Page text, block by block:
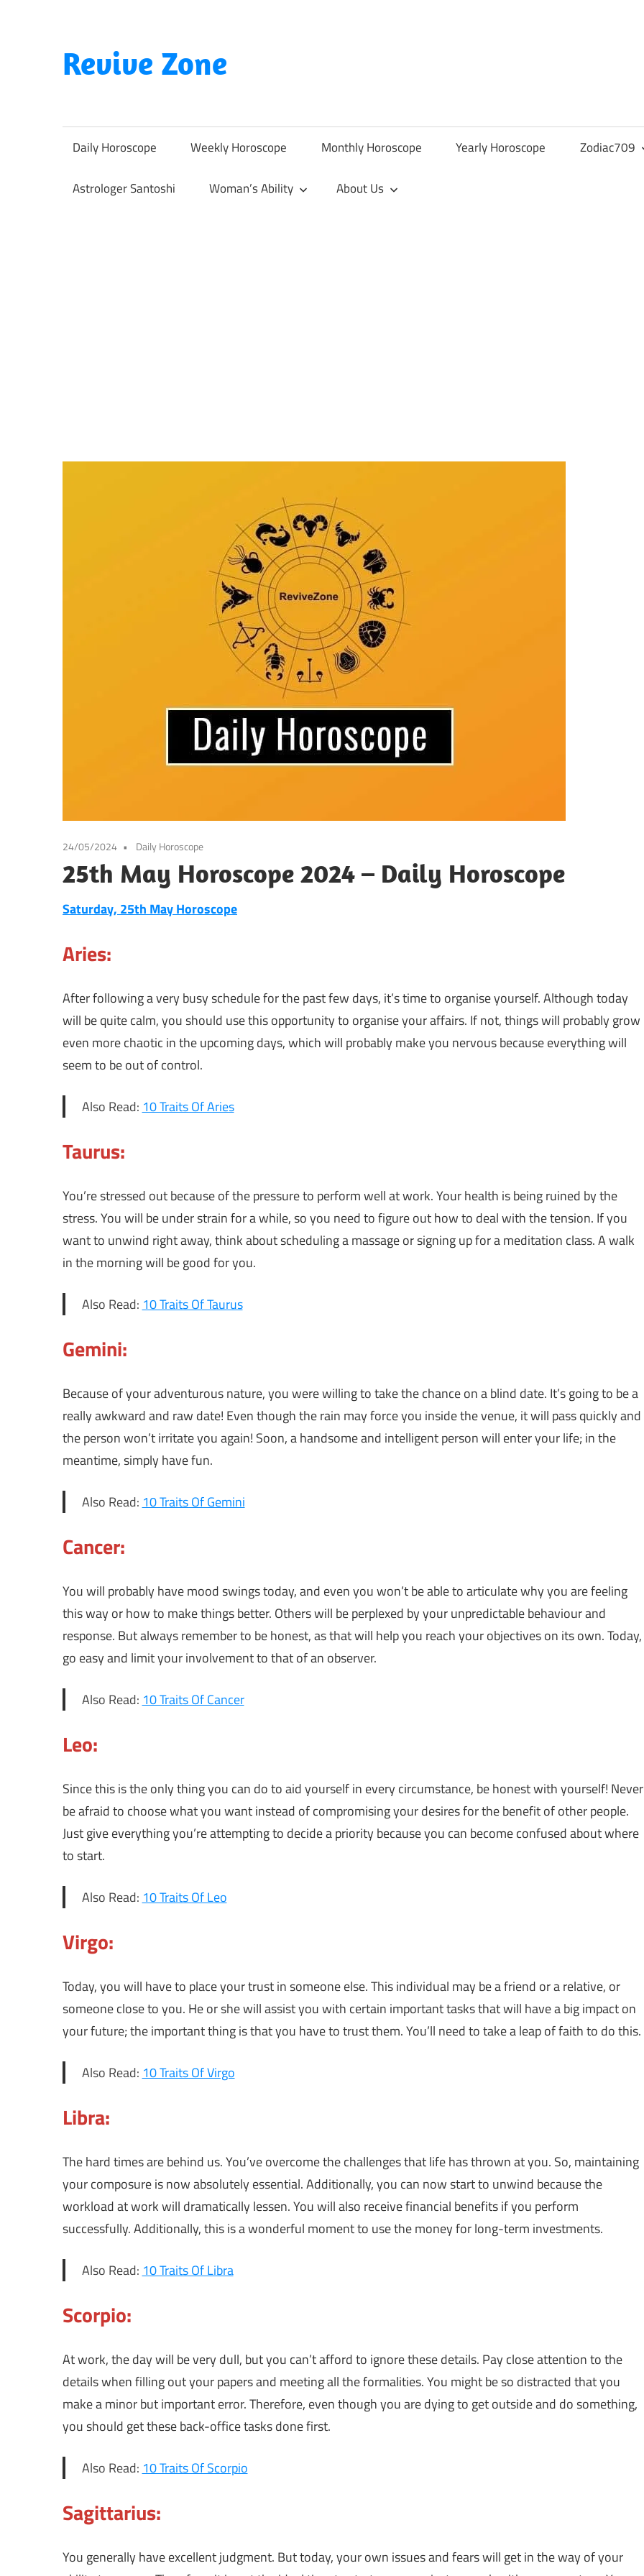
content
Revive Zone
Through
Astrology
Daily Horoscope Weekly Horoscope Monthly Horoscope Yearly Horoscope Zodiac709
Astrologer Santoshi Woman’s Ability About Us
24/05/2024 Daily Horoscope
25th May Horoscope 2024 – Daily Horoscope
Saturday, 25th May Horoscope
Aries:
After following a very busy schedule for the past few days, it’s time to organise yourself. Although today
will be quite calm, you should use this opportunity to organise your affairs. If not, things will probably grow
even more chaotic in the upcoming days, which will probably make you nervous because everything will
seem to be out of control.
Also Read:10 Traits Of Aries
Taurus:
You’re stressed out because of the pressure to perform well at work. Your health is being ruined by the
stress. You will be under strain for a while, so you need to figure out how to deal with the tension. If you
want to unwind right away, think about scheduling a massage or signing up for a meditation class. A walk
in the morning will be good for you.
Also Read:10 Traits Of Taurus
Gemini:
Because of your adventurous nature, you were willing to take the chance on a blind date. It’s going to be a
really awkward and raw date! Even though the rain may force you inside the venue, it will pass quickly and
the person won’t irritate you again! Soon, a handsome and intelligent person will enter your life; in the
meantime, simply have fun.
Also Read:10 Traits Of Gemini
Cancer:
You will probably have mood swings today, and even you won’t be able to articulate why you are feeling
this way or how to make things better. Others will be perplexed by your unpredictable behaviour and
response. But always remember to be honest, as that will help you reach your objectives on its own. Today,
go easy and limit your involvement to that of an observer.
Also Read:10 Traits Of Cancer
Leo:
Since this is the only thing you can do to aid yourself in every circumstance, be honest with yourself! Never
be afraid to choose what you want instead of compromising your desires for the benefit of other people.
Just give everything you’re attempting to decide a priority because you can become confused about where
to start.
Also Read:10 Traits Of Leo
Virgo:
Today, you will have to place your trust in someone else. This individual may be a friend or a relative, or
someone close to you. He or she will assist you with certain important tasks that will have a big impact on
your future; the important thing is that you have to trust them. You’ll need to take a leap of faith to do this.
Also Read:10 Traits Of Virgo
Libra:
The hard times are behind us. You’ve overcome the challenges that life has thrown at you. So, maintaining
your composure is now absolutely essential. Additionally, you can now start to unwind because the
workload at work will dramatically lessen. You will also receive financial benefits if you perform
successfully. Additionally, this is a wonderful moment to use the money for long-term investments.
Also Read:10 Traits Of Libra
Scorpio:
At work, the day will be very dull, but you can’t afford to ignore these details. Pay close attention to the
details when filling out your papers and meeting all the formalities. You might be so distracted that you
make a minor but important error. Therefore, even though you are dying to get outside and do something,
you should get these back-office tasks done first.
Also Read:10 Traits Of Scorpio
Sagittarius:
You generally have excellent judgment. But today, your own issues and fears will get in the way of your